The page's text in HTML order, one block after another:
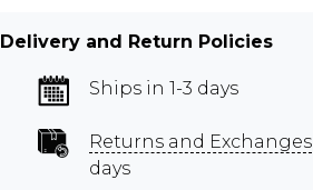
Delivery and Return Policies
Ships in 1-3 days
Returns and Exchanges
days